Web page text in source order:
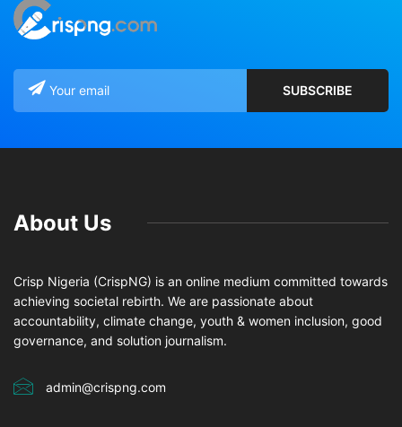
About Us
Crisp Nigeria (CrispNG) is an online medium committed towards
achieving societal rebirth. We are passionate about
accountability, climate change, youth & women inclusion, good
governance, and solution journalism.
admin@crispng.com